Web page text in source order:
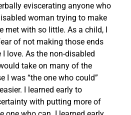
eviscerating anyone who
woman trying to make
met with so little. As a child, I
of not making those ends
love. As the non-disabled
take on many of the
I was “the one who could”
I learned early to
with putting more of